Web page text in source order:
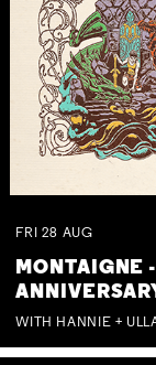
FRI 28 AUG
MONTAIGNE
WITH HANNIE +